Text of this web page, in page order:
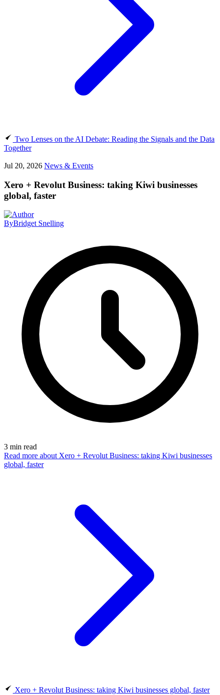
Two Lenses on the AI Debate: Reading the Signals and the Data
Together
Jul 20, 2026 News & Events
Xero + Revolut Business: taking Kiwi businesses
global, faster
ByBridget Snelling
3 min read
Read more about Xero + Revolut Business: taking Kiwi businesses
global, faster
Xero + Revolut Business: taking Kiwi businesses global, faster